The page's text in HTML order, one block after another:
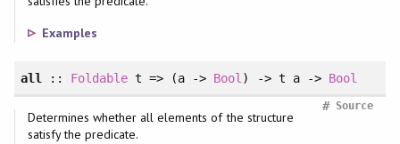
Examples
all :: Foldable t => (a -> Bool ) -> t a -> Bool
Source
#
Determines whether all elements of the structure
satisfy the predicate.